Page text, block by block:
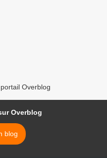
Overblog
Overblog
blog